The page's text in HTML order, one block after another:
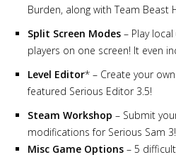
Burden, along with Team Beast
Split Screen Modes – Play
players on one screen! It even
Level Editor* – Create your
featured Serious Editor 3.5!
Steam Workshop – Submit
modifications for Serious Sam 3!
Misc Game Options – 5